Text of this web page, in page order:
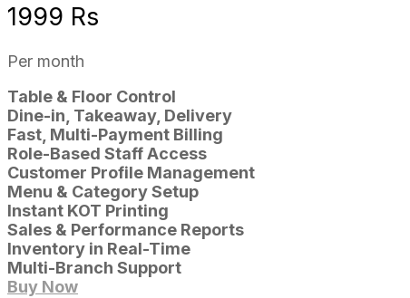
1999 Rs
Per month
Table & Floor Control
Dine-in, Takeaway, Delivery
Fast, Multi-Payment Billing
Role-Based Staff Access
Customer Profile Management
Menu & Category Setup
Instant KOT Printing
Sales & Performance Reports
Inventory in Real-Time
Multi-Branch Support
Buy Now